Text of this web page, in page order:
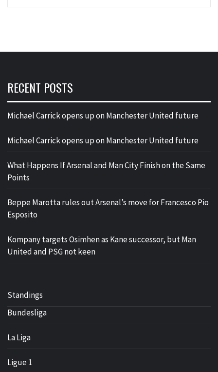
RECENT POSTS
Michael Carrick opens up on Manchester United future
Michael Carrick opens up on Manchester United future
What Happens If Arsenal and Man City Finish on the Same
Points
Beppe Marotta rules out Arsenal’s move for Francesco Pio
Esposito
Kompany targets Osimhen as Kane successor, but Man
United and PSG not keen
Standings
Bundesliga
La Liga
Ligue 1